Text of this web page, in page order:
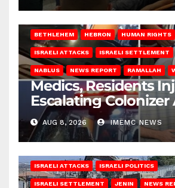
BETHLEHEM HEBRON HUMAN RIGHTS
ISRAELI ATTACKS ISRAELI SETTLEMENT
NABLUS NEWS REPORT RAMALLAH
Medics, Residents
Escalating Colonizer
AUG 8, 2026 IMEMC NEWS
ISRAELI ATTACKS ISRAELI POLITICS
ISRAELI SETTLEMENT JENIN NEWS